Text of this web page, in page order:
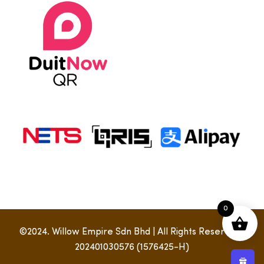
©2024. Willow Empire Sdn Bhd | All Rights Reserved |
202401030576 (1576425-H)
0